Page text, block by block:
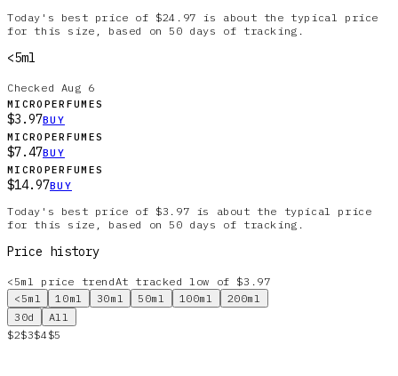
Today's best price of $24.97 is about the typical price
for this size, based on 50 days of tracking.
<5ml
Checked Aug 6
MICROPERFUMES
$3.97BUY
MICROPERFUMES
$7.47BUY
MICROPERFUMES
$14.97BUY
Today's best price of $3.97 is about the typical price
for this size, based on 50 days of tracking.
Price history
<5ml price trend At tracked low of $3.97
<5ml
10ml 30ml 50ml 100ml
200ml
30d
All
$2$3$4$5